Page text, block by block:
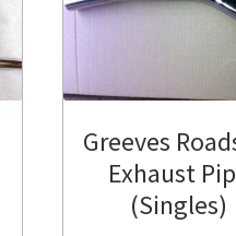
Greeves
Exhaust
(Singles)